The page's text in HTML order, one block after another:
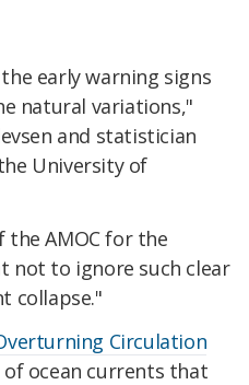
early warning signs
natural variations,"
and statistician
University of
AMOC for the
not to ignore such clear
collapse."
Circulation
of ocean currents that